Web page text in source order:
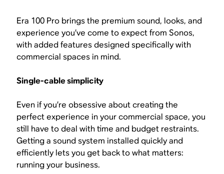
Era 100 Pro brings the premium sound, looks, and
experience you’ve come to expect from Sonos,
with added features designed specifically with
commercial spaces in mind.
Single-cable simplicity
Even if you’re obsessive about creating the
perfect experience in your commercial space, you
still have to deal with time and budget restraints.
Getting a sound system installed quickly and
efficiently lets you get back to what matters:
running your business.